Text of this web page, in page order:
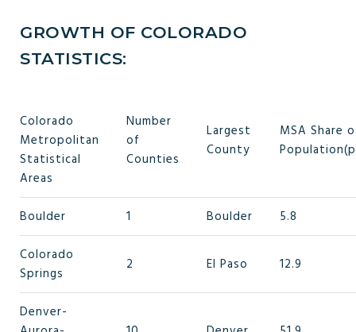
GROWTH OF COLORADO
STATISTICS:
Colorado
Metropolitan
Statistical
Areas
Number
of
Counties
Largest
County
MSA Share
Boulder 1 Boulder
5.8
Colorado
Springs
2 El Paso 12.9
Denver-